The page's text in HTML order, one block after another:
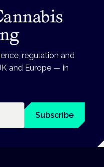
regulation and
and Europe — in
Subscribe